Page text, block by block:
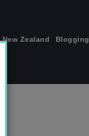
New Zealand Blogging